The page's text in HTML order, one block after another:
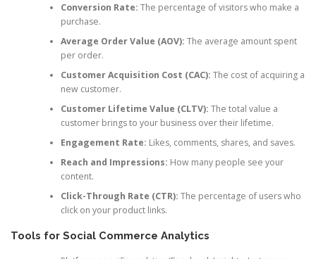
Conversion Rate: The percentage of visitors who make a
purchase.
Average Order Value (AOV): The average amount spent
per order.
Customer Acquisition Cost (CAC): The cost of acquiring a
new customer.
Customer Lifetime Value (CLTV): The total value a
customer brings to your business over their lifetime.
Engagement Rate: Likes, comments, shares, and saves.
Reach and Impressions: How many people see your
content.
Click-Through Rate (CTR): The percentage of users who
click on your product links.
Tools for Social Commerce Analytics